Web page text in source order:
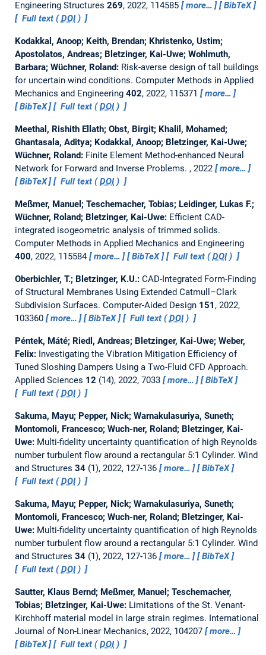
Engineering Structures 269, 2022, 114585 more…
BibTeX
Full text (DOI)
Kodakkal, Anoop; Keith, Brendan; Khristenko, Ustim;
Apostolatos, Andreas; Bletzinger, Kai-Uwe; Wohlmuth,
Barbara; Wüchner, Roland: Risk-averse design of tall buildings
for uncertain wind conditions. Computer Methods in Applied
Mechanics and Engineering 402, 2022, 115371
more…
BibTeX
Full text (DOI)
Meethal, Rishith Ellath; Obst, Birgit; Khalil, Mohamed;
Ghantasala, Aditya; Kodakkal, Anoop; Bletzinger, Kai-Uwe;
Wüchner, Roland: Finite Element Method-enhanced Neural
Network for Forward and Inverse Problems. , 2022
more…
BibTeX
Full text (DOI)
Meßmer, Manuel; Teschemacher, Tobias; Leidinger, Lukas F.;
Wüchner, Roland; Bletzinger, Kai-Uwe: Efficient CAD-
integrated isogeometric analysis of trimmed solids.
Computer Methods in Applied Mechanics and Engineering
400, 2022, 115584 more… BibTeX Full text (DOI)
Oberbichler, T.; Bletzinger, K.U.: CAD-Integrated Form-Finding
of Structural Membranes Using Extended Catmull–Clark
Subdivision Surfaces. Computer-Aided Design 151 , 2022,
103360
more… BibTeX Full text (DOI)
Péntek, Máté; Riedl, Andreas; Bletzinger, Kai-Uwe; Weber,
Felix: Investigating the Vibration Mitigation Efficiency of
Tuned Sloshing Dampers Using a Two-Fluid CFD Approach.
Applied Sciences 12 (14), 2022, 7033 more…
BibTeX
Full text (DOI)
Sakuma, Mayu; Pepper, Nick; Warnakulasuriya, Suneth;
Montomoli, Francesco; Wuch-ner, Roland; Bletzinger, Kai-
Uwe: Multi-fidelity uncertainty quantification of high Reynolds
number turbulent flow around a rectangular 5:1 Cylinder. Wind
and Structures 34(1), 2022, 127-136 more…
BibTeX
Full text (DOI)
Sakuma, Mayu; Pepper, Nick; Warnakulasuriya, Suneth;
Montomoli, Francesco; Wuch-ner, Roland; Bletzinger, Kai-
Uwe: Multi-fidelity uncertainty quantification of high Reynolds
number turbulent flow around a rectangular 5:1 Cylinder. Wind
and Structures 34(1), 2022, 127-136 more…
BibTeX
Full text (DOI)
Sautter, Klaus Bernd; Meßmer, Manuel; Teschemacher,
Tobias; Bletzinger, Kai-Uwe: Limitations of the St. Venant-
Kirchhoff material model in large strain regimes. International
Journal of Non-Linear Mechanics, 2022, 104207
more…
BibTeX
Full text (DOI)